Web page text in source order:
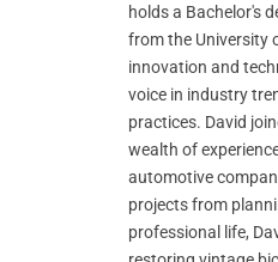
holds a Bachelor's
from the University
innovation and
voice in industry
practices. David
wealth of
automotive
projects from
professional life,